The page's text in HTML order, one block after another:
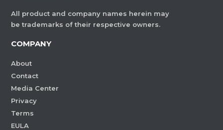
All product and company names herein may
be trademarks of their respective owners.
COMPANY
About
Contact
Media Center
Privacy
Terms
EULA